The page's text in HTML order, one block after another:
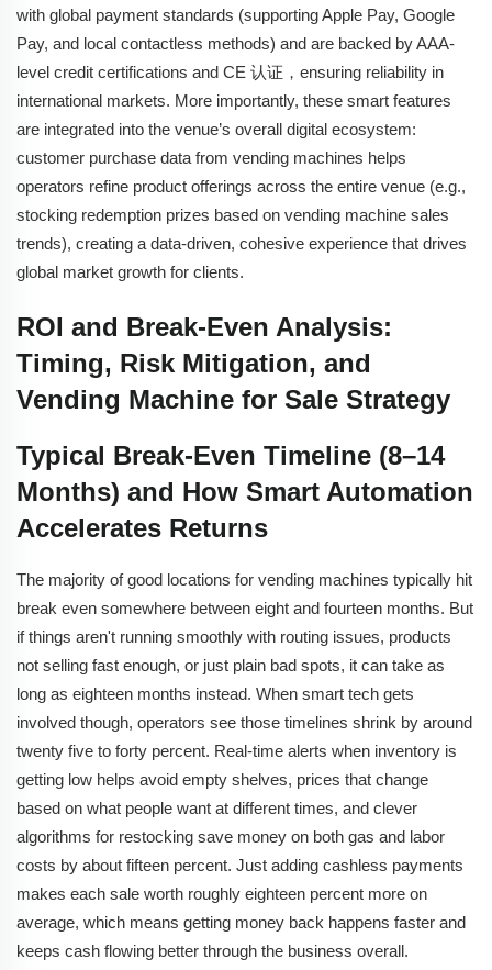
with global payment standards (supporting Apple Pay, Google
Pay, and local contactless methods) and are backed by AAA-
level credit certifications and CE 认证，ensuring reliability in
international markets. More importantly, these smart features
are integrated into the venue’s overall digital ecosystem:
customer purchase data from vending machines helps
operators refine product offerings across the entire venue (e.g.,
stocking redemption prizes based on vending machine sales
trends), creating a data-driven, cohesive experience that drives
global market growth for clients.
ROI and Break-Even Analysis:
Timing, Risk Mitigation, and
Vending Machine for Sale Strategy
Typical Break-Even Timeline (8–14
Months) and How Smart Automation
Accelerates Returns
The majority of good locations for vending machines typically hit
break even somewhere between eight and fourteen months. But
if things aren't running smoothly with routing issues, products
not selling fast enough, or just plain bad spots, it can take as
long as eighteen months instead. When smart tech gets
involved though, operators see those timelines shrink by around
twenty five to forty percent. Real-time alerts when inventory is
getting low helps avoid empty shelves, prices that change
based on what people want at different times, and clever
algorithms for restocking save money on both gas and labor
costs by about fifteen percent. Just adding cashless payments
makes each sale worth roughly eighteen percent more on
average, which means getting money back happens faster and
keeps cash flowing better through the business overall.